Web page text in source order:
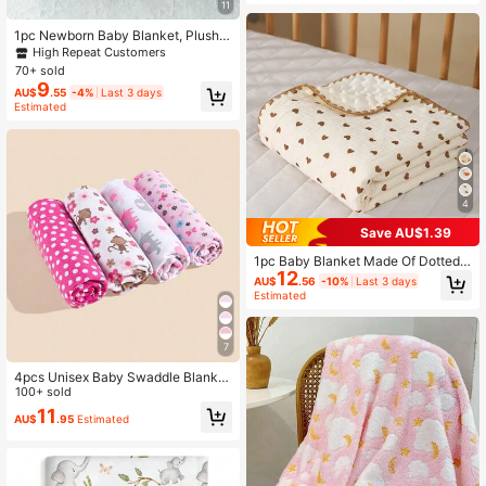
4.94 1.6K Followers
11
1pc Newborn Baby Blanket, Plush B
lanket, Baby Swaddle, Ultra Soft W
arm Lightweight Breathable, Suitabl
e For Infant Stroller
High Repeat Customers
70+ sold
AU$9.55 -4% Last 3 days
Estimated
7
4pcs Unisex Baby Swaddle Blanket
Set, Minimalist Design, Ideal For Val
entine's Day
100+ sold
AU$11.95 Estimated
4
Save AU$1.39
1pc Baby Blanket Made Of Dotted V
elvet Material, Swaddle Wrap, 100*
100cm Love Valentine
AU$12.56 -10% Last 3 days
Estimated